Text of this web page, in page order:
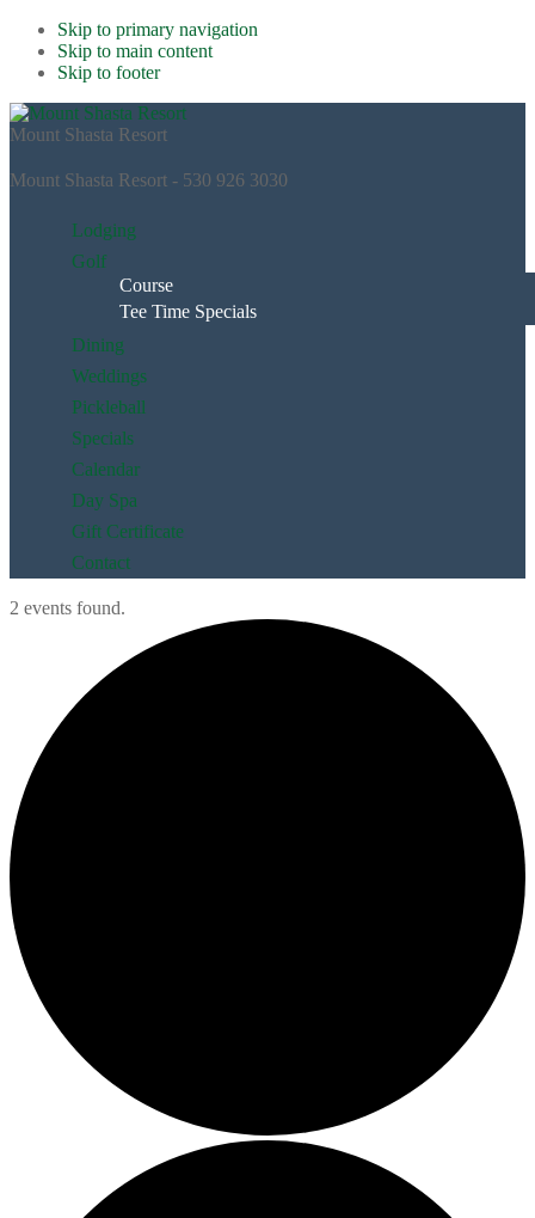
Skip to primary navigation
Skip to main content
Skip to footer
Mount Shasta Resort
Mount Shasta Resort - 530 926 3030
Lodging
Golf
Course
Tee Time Specials
Dining
Weddings
Pickleball
Specials
Calendar
Day Spa
Gift Certificate
Contact
2 events found.